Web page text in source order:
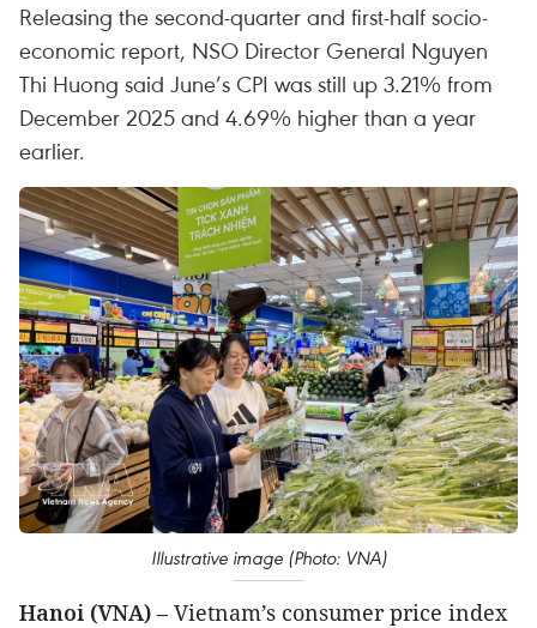
Releasing the second-quarter and first-half socio-
economic report, NSO Director General Nguyen
Thi Huong said June’s CPI was still up 3.21% from
December 2025 and 4.69% higher than a year
earlier.
Illustrative image (Photo: VNA)
Hanoi (VNA) – Vietnam’s consumer price index